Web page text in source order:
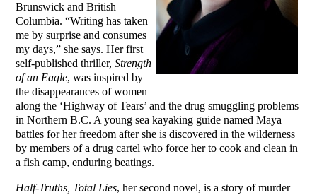
Brunswick and British
Columbia. “Writing has taken
me by surprise and consumes
my days,” she says. Her first
self-published thriller,Strength
of an Eagle, was inspired by
the disappearances of women
along the ‘Highway of Tears’ and the drug smuggling problems
in Northern B.C. A young sea kayaking guide named Maya
battles for her freedom after she is discovered in the wilderness
by members of a drug cartel who force her to cook and clean in
a fish camp, enduring beatings.
Half-Truths, Total Lies, her second novel, is a story of murder